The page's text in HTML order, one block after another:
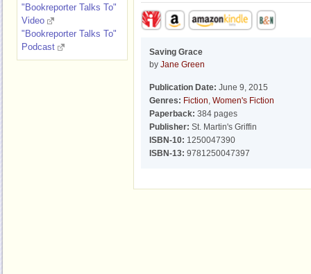
Saving Grace
by Jane Green
Publication Date: June 9, 2015
Genres: Fiction, Women's Fiction
Paperback: 384 pages
Publisher: St. Martin's Griffin
ISBN-10: 1250047390
ISBN-13: 9781250047397
"Bookreporter Talks To"
Video
"Bookreporter Talks To"
Podcast